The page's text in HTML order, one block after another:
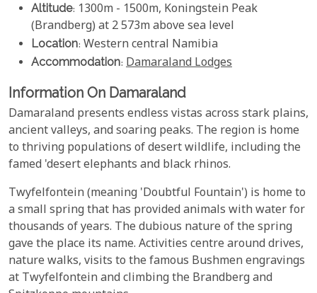
Altitude: 1300m - 1500m, Koningstein Peak
(Brandberg) at 2 573m above sea level
Location: Western central Namibia
Accommodation: Damaraland Lodges
Information On Damaraland
Damaraland presents endless vistas across stark plains,
ancient valleys, and soaring peaks. The region is home
to thriving populations of desert wildlife, including the
famed 'desert elephants and black rhinos.
Twyfelfontein (meaning 'Doubtful Fountain') is home to
a small spring that has provided animals with water for
thousands of years. The dubious nature of the spring
gave the place its name. Activities centre around drives,
nature walks, visits to the famous Bushmen engravings
at Twyfelfontein and climbing the Brandberg and